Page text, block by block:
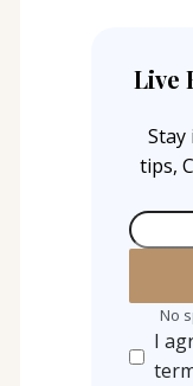
Live
Stay
tips,
No
I